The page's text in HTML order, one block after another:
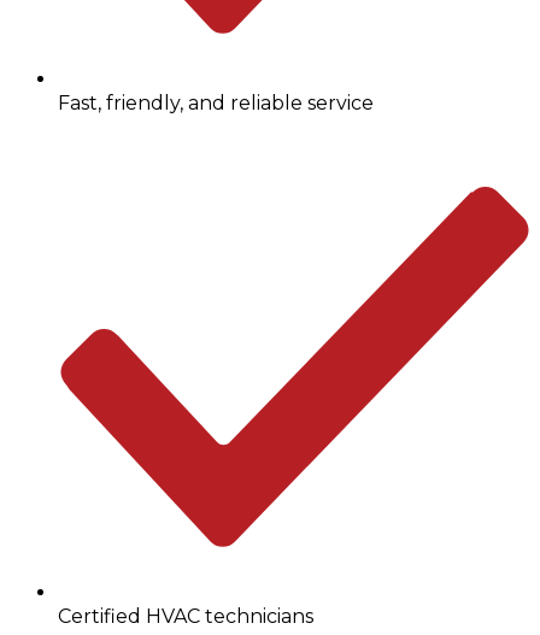
Fast, friendly, and reliable service
Certified HVAC technicians